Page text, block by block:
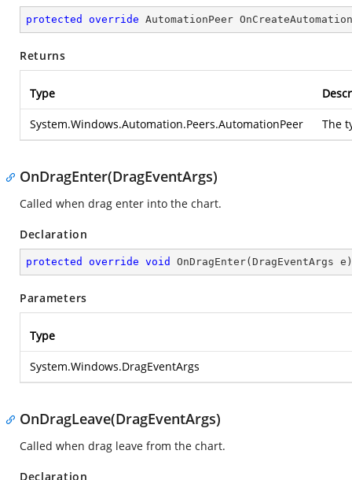
protected override AutomationPeer
Returns
Type
System.Windows.Automation.Peers.AutomationPeer The
OnDragEnter(DragEventArgs)
Called when drag enter into the chart.
Declaration
protected override void OnDragEnter( DragEventArgs e )
Parameters
Type
System.Windows.DragEventArgs
OnDragLeave(DragEventArgs)
Called when drag leave from the chart.
Declaration